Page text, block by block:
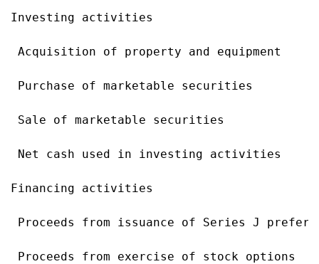
Investing activities
Acquisition of property and
Purchase of marketable securities
Sale of marketable securities
Net cash used in investing
Financing activities
Proceeds from issuance of Series J
Proceeds from exercise of stock